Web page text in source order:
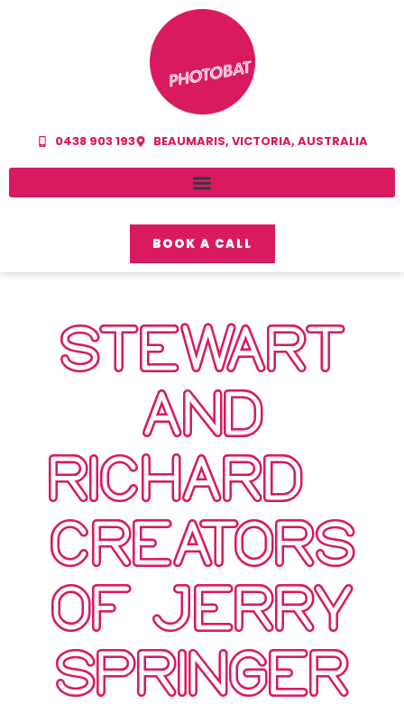
0438 903 193 BEAUMARIS, VICTORIA, AUSTRALIA
BOOK A CALL
STEWART
AND
RICHARD –
CREATORS
OF JERRY
SPRINGER